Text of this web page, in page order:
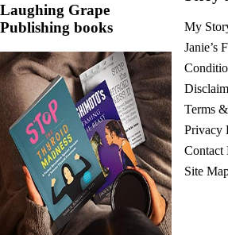
Laughing Grape
Publishing books
My
Janie’s
Terms
Privacy
Contact
Site